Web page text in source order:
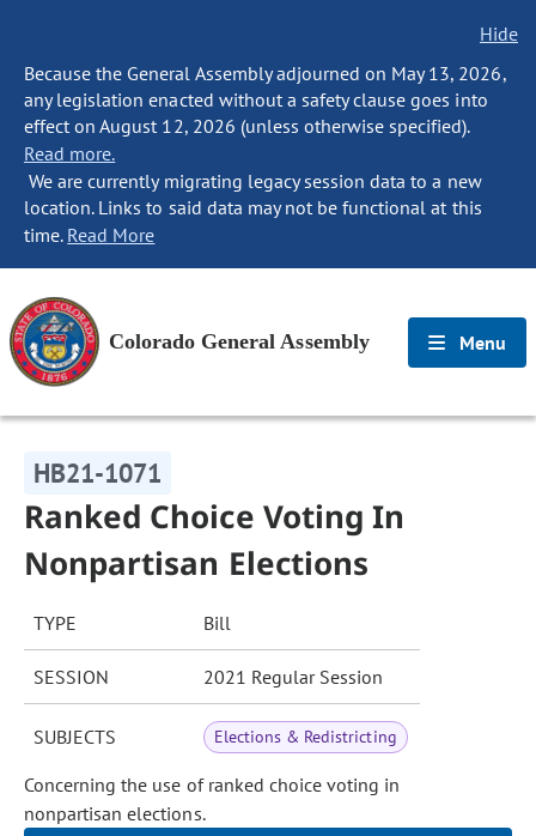
Hide
Because the General Assembly adjourned on May 13, 2026,
any legislation enacted without a safety clause goes into
effect on August 12, 2026 (unless otherwise specified).
Read more.
We are currently migrating legacy session data to a new
location. Links to said data may not be functional at this
time. Read More
Colorado General Assembly Menu
HB21-1071
Ranked Choice Voting In
Nonpartisan Elections
TYPE Bill
SESSION 2021 Regular Session
SUBJECTS Elections & Redistricting
Concerning the use of ranked choice voting in
nonpartisan elections.